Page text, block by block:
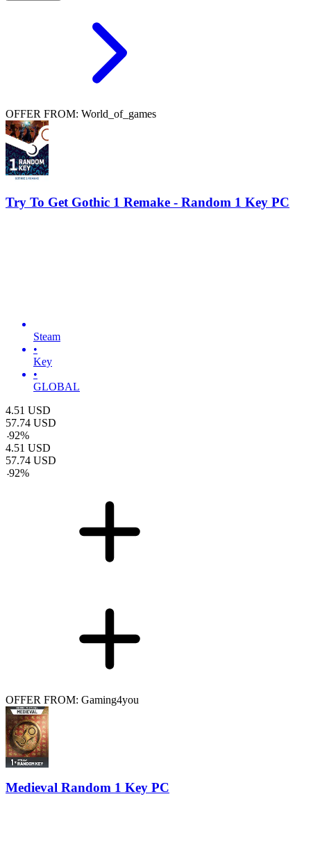
OFFER FROM: World_of_games
Try To Get Gothic 1 Remake - Random 1 Key PC
Steam
•
Key
•
GLOBAL
4.51 USD
57.74 USD
-92%
4.51 USD
57.74 USD
-92%
OFFER FROM: Gaming4you
Medieval Random 1 Key PC